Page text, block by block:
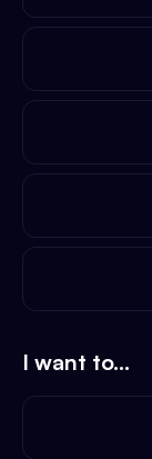
I want to...